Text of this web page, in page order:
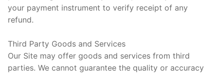
your payment instrument to verify receipt of any
refund.
Third Party Goods and Services
Our Site may offer goods and services from third
parties. We cannot guarantee the quality or accuracy